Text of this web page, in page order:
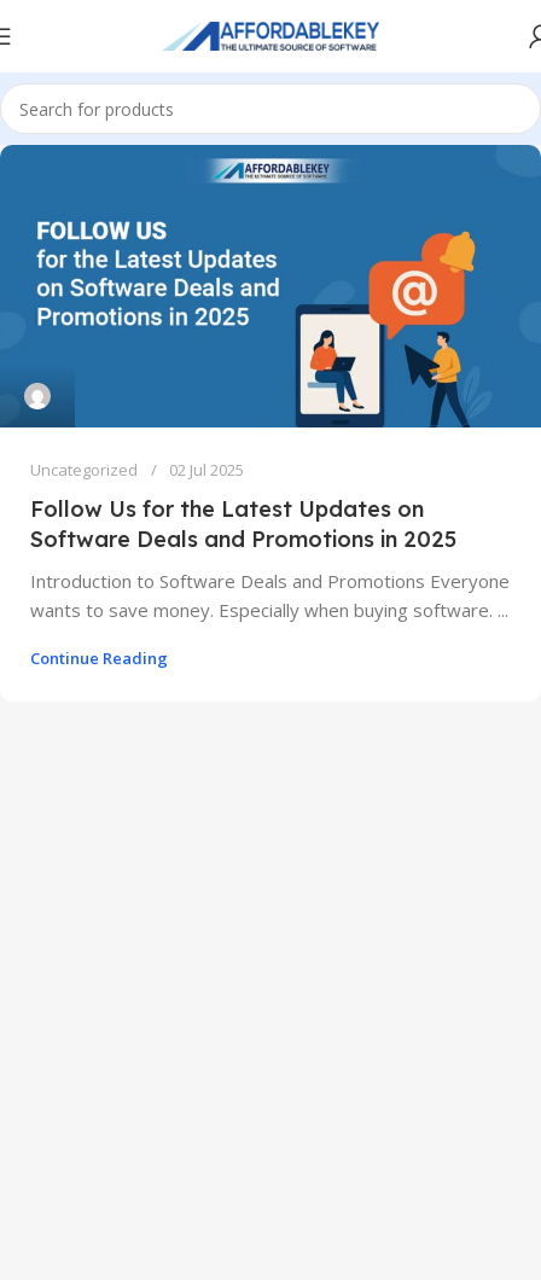
Uncategorized 02 Jul 2025
Follow Us for the Latest Updates on
Software Deals and Promotions in 2025
Introduction to Software Deals and Promotions Everyone
wants to save money. Especially when buying software. ...
Continue Reading